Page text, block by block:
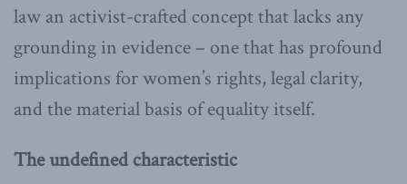
law an activist-crafted concept that lacks any
grounding in evidence – one that has profound
implications for women’s rights, legal clarity,
and the material basis of equality itself.
The undefined characteristic